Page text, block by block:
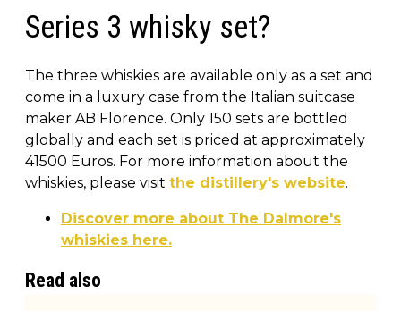
Series 3 whisky set?
The three whiskies are available only as a set and
come in a luxury case from the Italian suitcase
maker AB Florence. Only 150 sets are bottled
globally and each set is priced at approximately
41500 Euros. For more information about the
whiskies, please visit the distillery's website.
Discover more about The Dalmore's
whiskies here.
Read also